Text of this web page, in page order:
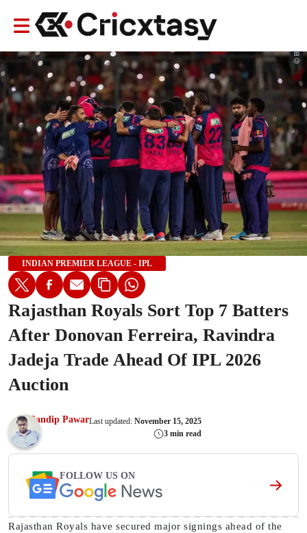
INDIAN PREMIER LEAGUE - IPL
Rajasthan Royals Sort Top 7 Batters
After Donovan Ferreira, Ravindra
Jadeja Trade Ahead Of IPL 2026
Auction
Sandip PawarLast updated: November 15, 2025
3 min read
FOLLOW US ON
Rajasthan Royals have secured major signings ahead of the